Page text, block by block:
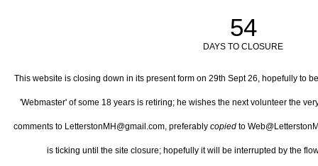
54
DAYS TO CLOSURE
This website is closing down in its present form on 29th Sept 26, hopefully to
'Webmaster' of some 18 years is retiring; he wishes the next volunteer the
comments to LetterstonMH@gmail.com, preferably copied to
is ticking until the site closure; hopefully it will be interrupted by the